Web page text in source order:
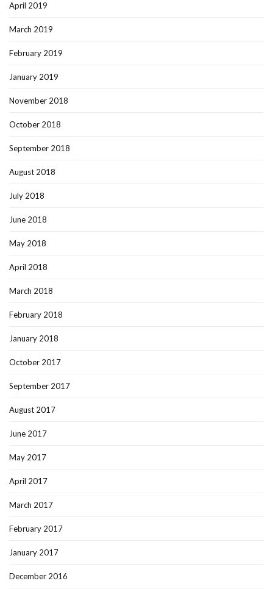
April 2019
March 2019
February 2019
January 2019
November 2018
October 2018
September 2018
August 2018
July 2018
June 2018
May 2018
April 2018
March 2018
February 2018
January 2018
October 2017
September 2017
August 2017
June 2017
May 2017
April 2017
March 2017
February 2017
January 2017
December 2016